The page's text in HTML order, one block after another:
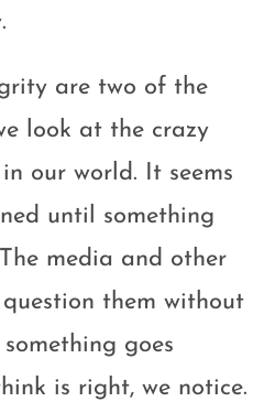
are two of the
look at the crazy
our world. It seems
until something
media and other
them without
goes
is right, we notice.